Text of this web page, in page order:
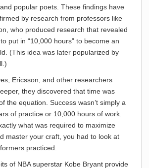
popular poets. These findings have
by research from professors like
who produced research that revealed
put in “10,000 hours” to become an
(This idea was later popularized by
Ericsson, and other researchers
they discovered that time was
the equation. Success wasn’t simply a
of practice or 10,000 hours of work.
what was required to maximize
master your craft, you had to look at
practiced.
of NBA superstar Kobe Bryant provide